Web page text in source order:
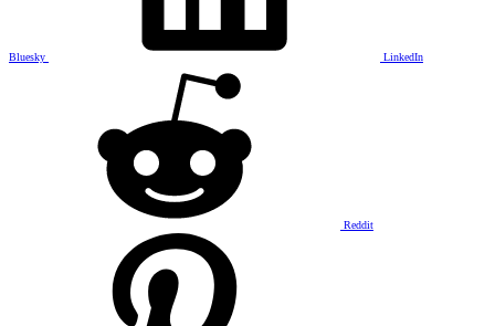
Bluesky LinkedIn
Reddit